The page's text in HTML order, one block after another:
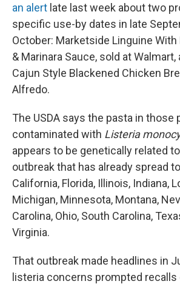
an alert late last week about two
specific use-by dates in late
October: Marketside Linguine
& Marinara Sauce, sold at
Cajun Style Blackened Chicken
Alfredo.
The USDA says the pasta in those
contaminated with Listeria
appears to be genetically related
outbreak that has already spread
California, Florida, Illinois, Indiana,
Michigan, Minnesota, Montana,
Carolina, Ohio, South Carolina,
Virginia.
That outbreak made headlines in
listeria concerns prompted recalls